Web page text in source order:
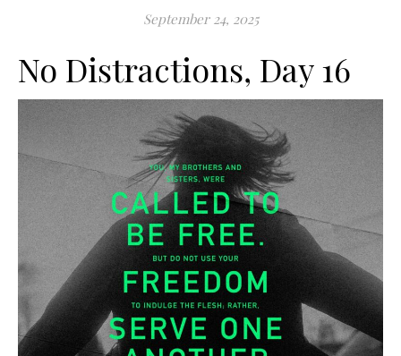
September 24, 2025
No Distractions, Day 16